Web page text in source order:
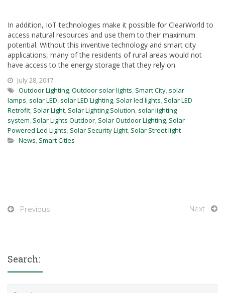
In addition, IoT technologies make it possible for ClearWorld to
access natural resources and use them to their maximum
potential. Without this inventive technology and smart city
applications, many of the residents of rural areas would not
have access to the energy storage that they rely on.
July 28, 2017
Outdoor Lighting, Outdoor solar lights, Smart City, solar
lamps, solar LED, solar LED Lighting, Solar led lights, Solar LED
Retrofit, Solar Light, Solar Lighting Solution, solar lighting
system, Solar Lights Outdoor, Solar Outdoor Lighting, Solar
Powered Led Lights, Solar Security Light, Solar Street light
News, Smart Cities
Previous Next
Search: